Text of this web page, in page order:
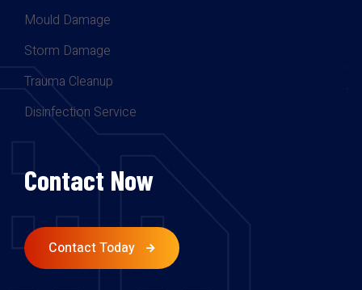
Mould Damage
Storm Damage
Trauma Cleanup
Disinfection Service
Contact Now
Contact Today